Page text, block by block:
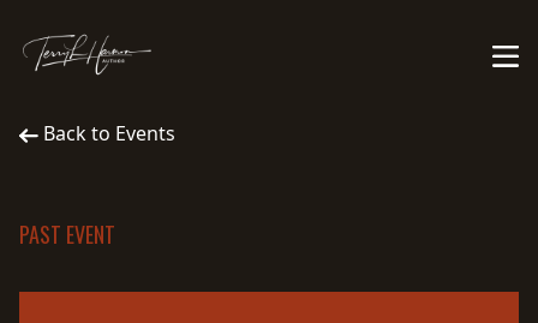
Back to Events
PAST EVENT